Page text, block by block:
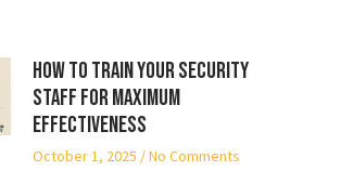
How to Train Your Security
Staff for Maximum
Effectiveness
October 1, 2025 No Comments